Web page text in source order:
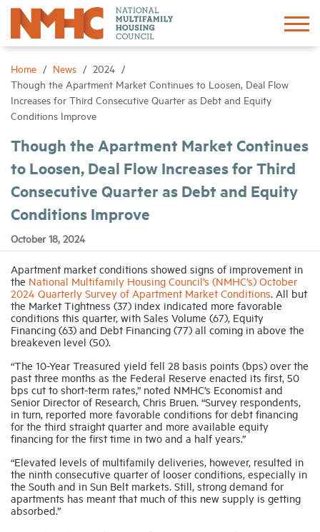
Home News
2024
Though the Apartment Market Continues to Loosen, Deal Flow
Increases for Third Consecutive Quarter as Debt and Equity
Conditions Improve
Though the Apartment Market Continues
to Loosen, Deal Flow Increases for Third
Consecutive Quarter as Debt and Equity
Conditions Improve
October 18, 2024
Apartment market conditions showed signs of improvement in
the National Multifamily Housing Council’s (NMHC’s) October
2024 Quarterly Survey of Apartment Market Conditions. All but
the Market Tightness (37) index indicated more favorable
conditions this quarter, with Sales Volume (67), Equity
Financing (63) and Debt Financing (77) all coming in above the
breakeven level (50).
“The 10-Year Treasured yield fell 28 basis points (bps) over the
past three months as the Federal Reserve enacted its first, 50
bps cut to short-term rates,” noted NMHC’s Economist and
Senior Director of Research, Chris Bruen. “Survey respondents,
in turn, reported more favorable conditions for debt financing
for the third straight quarter and more available equity
financing for the first time in two and a half years.”
“Elevated levels of multifamily deliveries, however, resulted in
the ninth consecutive quarter of looser conditions, especially in
the South and in Sun Belt markets. Still, strong demand for
apartments has meant that much of this new supply is getting
absorbed.”
Sign In
Advocacy
Research
Events
News
Industry Topics
Membership
Housing Help Hub
Help